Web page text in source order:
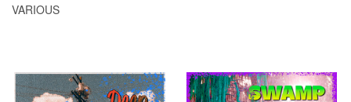
VARIOUS